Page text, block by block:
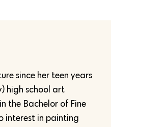
since her teen years
high school art
the Bachelor of Fine
interest in painting